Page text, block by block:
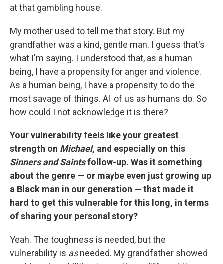
at that gambling house.
My mother used to tell me that story. But my
grandfather was a kind, gentle man. I guess that's
what I'm saying. I understood that, as a human
being, I have a propensity for anger and violence.
As a human being, I have a propensity to do the
most savage of things. All of us as humans do. So
how could I not acknowledge it is there?
Your vulnerability feels like your greatest
strength on Michael, and especially on this
Sinners and Saintsfollow-up. Was it something
about the genre — or maybe even just growing up
a Black man in our generation — that made it
hard to get this vulnerable for this long, in terms
of sharing your personal story?
Yeah. The toughness is needed, but the
vulnerability is asneeded. My grandfather showed